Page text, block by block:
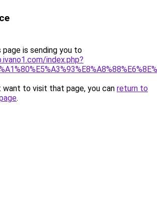
page is sending you to
index.php?
want to visit that page, you can return to
.